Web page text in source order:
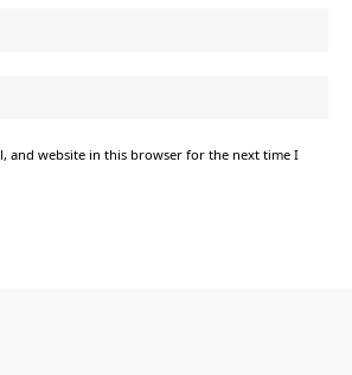
and website in this browser for the next time I